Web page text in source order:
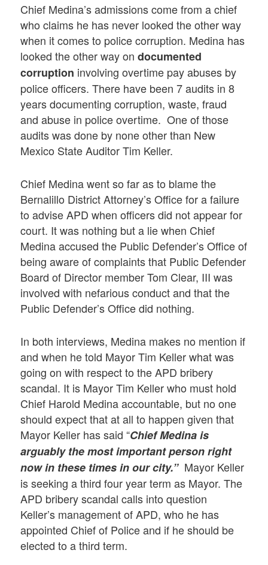
Chief Medina’s admissions come from a chief
who claims he has never looked the other way
when it comes to police corruption. Medina has
looked the other way ondocumented
corruption involving overtime pay abuses by
police officers. There have been 7 audits in 8
years documenting corruption, waste, fraud
and abuse in police overtime. One of those
audits was done by none other than New
Mexico State Auditor Tim Keller.
Chief Medina went so far as to blame the
Bernalillo District Attorney’s Office for a failure
to advise APD when officers did not appear for
court. It was nothing but a lie when Chief
Medina accused the Public Defender’s Office of
being aware of complaints that Public Defender
Board of Director member Tom Clear, III was
involved with nefarious conduct and that the
Public Defender’s Office did nothing.
In both interviews, Medina makes no mention if
and when he told Mayor Tim Keller what was
going on with respect to the APD bribery
scandal. It is Mayor Tim Keller who must hold
Chief Harold Medina accountable, but no one
should expect that at all to happen given that
Mayor Keller has said “Chief Medina is
arguably the most important person right
now in these times in our city.” Mayor Keller
is seeking a third four year term as Mayor. The
APD bribery scandal calls into question
Keller’s management of APD, who he has
appointed Chief of Police and if he should be
elected to a third term.